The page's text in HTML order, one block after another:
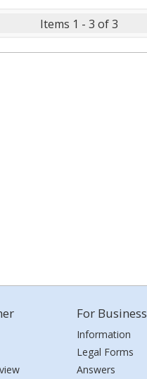
Items 1 - 3 of 3
For Business
Information
Legal Forms
Answers